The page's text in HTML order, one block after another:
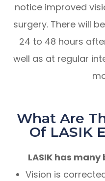
notice improved
surgery. There will
24 to 48 hours
well as at regular
What Are
Of LASIK
LASIK has
Vision is